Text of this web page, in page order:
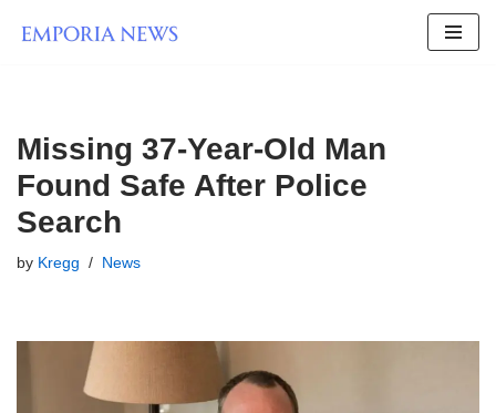
Missing 37-Year-Old Man
Found Safe After Police
Search
by Kregg News